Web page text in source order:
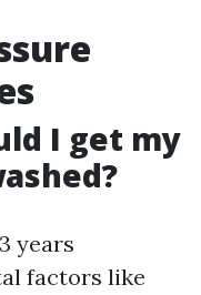
I get my
years
factors like